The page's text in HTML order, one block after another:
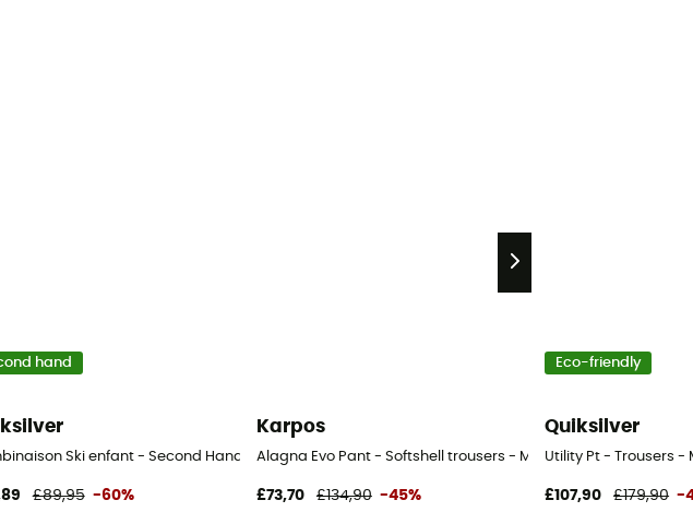
hand
Ski enfant - Second Hand Ski trousers - Kid's - Multicolored - 12-16 mois
£89,95 -60%
Karpos
Alagna Evo Pant - Softshell trousers - Men's
£73,70 £134,90 -45%
Eco-friendly
Quiksilver
Utility Pt - Trousers -
£107,90 £179,90 -